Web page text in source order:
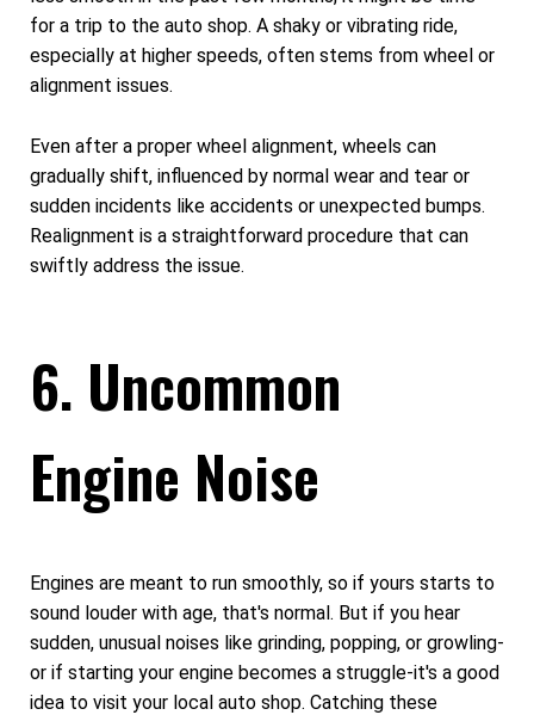
for a trip to the auto shop. A shaky or vibrating ride,
especially at higher speeds, often stems from wheel or
alignment issues.
Even after a proper wheel alignment, wheels can
gradually shift, influenced by normal wear and tear or
sudden incidents like accidents or unexpected bumps.
Realignment is a straightforward procedure that can
swiftly address the issue.
6. Uncommon
Engine Noise
Engines are meant to run smoothly, so if yours starts to
sound louder with age, that's normal. But if you hear
sudden, unusual noises like grinding, popping, or growling-
or if starting your engine becomes a struggle-it's a good
idea to visit your local auto shop. Catching these